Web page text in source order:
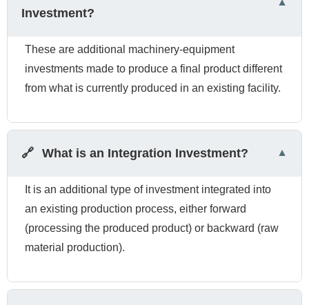
Investment?
These are additional machinery-equipment
investments made to produce a final product different
from what is currently produced in an existing facility.
🔗 What is an Integration Investment?
It is an additional type of investment integrated into
an existing production process, either forward
(processing the produced product) or backward (raw
material production).